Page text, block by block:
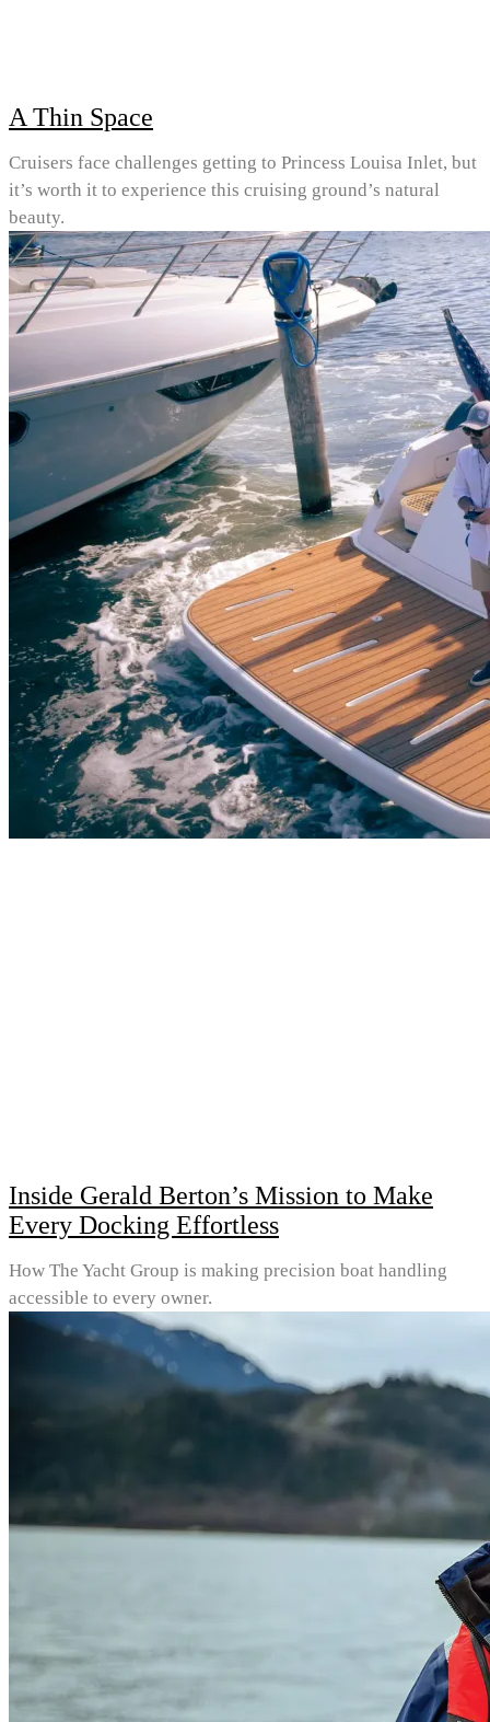
A Thin Space
Cruisers face challenges getting to Princess Louisa Inlet, but
it’s worth it to experience this cruising ground’s natural
beauty.
Inside Gerald Berton’s Mission to Make
Every Docking Effortless
How The Yacht Group is making precision boat handling
accessible to every owner.